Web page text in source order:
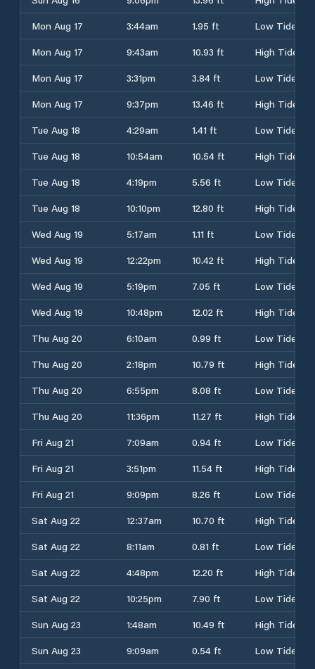
Mon Aug 17
3:44am 1.95 ft
Low Tide
Mon Aug 17
9:43am 10.93 ft
High Tide
Mon Aug 17
3:31pm 3.84 ft
Low Tide
Mon Aug 17
9:37pm 13.46 ft
High Tide
Tue Aug 18
4:29am 1.41 ft
Low Tide
Tue Aug 18
10:54am 10.54 ft
High Tide
Tue Aug 18
4:19pm 5.56 ft
Low Tide
Tue Aug 18
10:10pm 12.80 ft
High Tide
Wed Aug 19
5:17am 1.11 ft
Low Tide
Wed Aug 19
12:22pm 10.42 ft
High Tide
Wed Aug 19
5:19pm 7.05 ft
Low Tide
Wed Aug 19
10:48pm 12.02 ft
High Tide
Thu Aug 20
6:10am 0.99 ft
Low Tide
Thu Aug 20
2:18pm 10.79 ft
High Tide
Thu Aug 20
6:55pm 8.08 ft
Low Tide
Thu Aug 20
11:36pm 11.27 ft
High Tide
Fri Aug 21
7:09am 0.94 ft
Low Tide
Fri Aug 21
3:51pm 11.54 ft
High Tide
Fri Aug 21
9:09pm 8.26 ft
Low Tide
Sat Aug 22
12:37am 10.70 ft
High Tide
Sat Aug 22
8:11am 0.81 ft
Low Tide
Sat Aug 22
4:48pm 12.20 ft
High Tide
Sat Aug 22
10:25pm 7.90 ft
Low Tide
Sun Aug 23
1:48am 10.49 ft
High Tide
Sun Aug 23
9:09am 0.54 ft
Low Tide